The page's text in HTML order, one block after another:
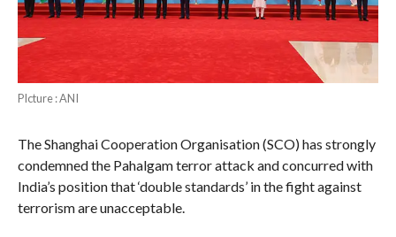
PIcture : ANI
The Shanghai Cooperation Organisation (SCO) has strongly
condemned the Pahalgam terror attack and concurred with
India’s position that ‘double standards’ in the fight against
terrorism are unacceptable.